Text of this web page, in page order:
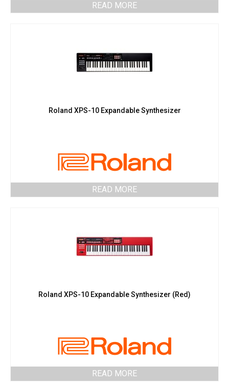
READ MORE
Roland XPS-10 Expandable Synthesizer
READ MORE
Roland XPS-10 Expandable Synthesizer (Red)
READ MORE